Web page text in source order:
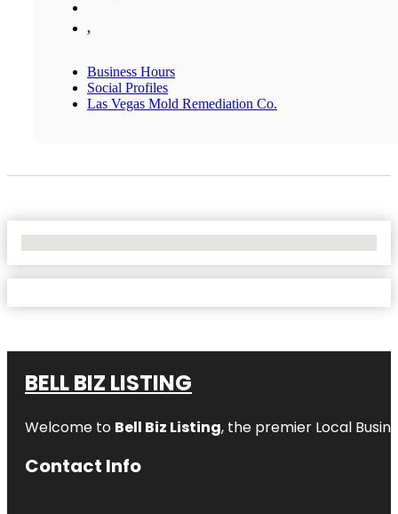
,
Business Hours
Social Profiles
Las Vegas Mold Remediation Co.
BELL BIZ LISTING
Welcome to Bell Biz Listing, the premier Local
Contact Info